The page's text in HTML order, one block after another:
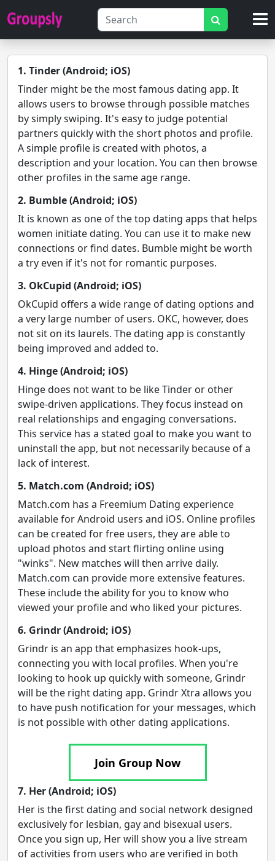
1. Tinder (Android; iOS)
Tinder might be the most famous dating app. It
allows users to browse through possible matches
by simply swiping. It's easy to judge potential
partners quickly with the short photos and profile.
A simple profile is created with photos, a
description and your location. You can then browse
other profiles in the same age range.
2. Bumble (Android; iOS)
It is known as one of the top dating apps that helps
women initiate dating. You can use it to make new
connections or find dates. Bumble might be worth
a try even if it's not for romantic purposes.
3. OkCupid (Android; iOS)
OkCupid offers a wide range of dating options and
a very large number of users. OKC, however, does
not sit on its laurels. The dating app is constantly
being improved and added to.
4. Hinge (Android; iOS)
Hinge does not want to be like Tinder or other
swipe-driven applications. They focus instead on
real relationships and engaging conversations.
This service has a stated goal to make you want to
uninstall the app, but not necessarily because of a
lack of interest.
5. Match.com (Android; iOS)
Match.com has a Freemium Dating experience
available for Android users and iOS. Online profiles
can be created for free users, they are able to
upload photos and start flirting online using
"winks". New matches will then arrive daily.
Match.com can provide more extensive features.
These include the ability for you to know who
viewed your profile and who liked your pictures.
6. Grindr (Android; iOS)
Grindr is an app that emphasizes hook-ups,
connecting you with local profiles. When you're
looking to hook up quickly with someone, Grindr
will be the right dating app. Grindr Xtra allows you
to have push notification for your messages, which
is not possible with other dating applications.
Join Group Now
7. Her (Android; iOS)
Her is the first dating and social network designed
exclusively for lesbian, gay and bisexual users.
Once you sign up, Her will show you a live stream
of activities from users who are verified in both